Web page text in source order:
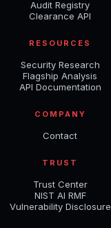
Audit Registry
Clearance API
RESOURCES
Security Research
Flagship Analysis
API Documentation
COMPANY
Contact
TRUST
Trust Center
NIST AI RMF
Vulnerability Disclosure